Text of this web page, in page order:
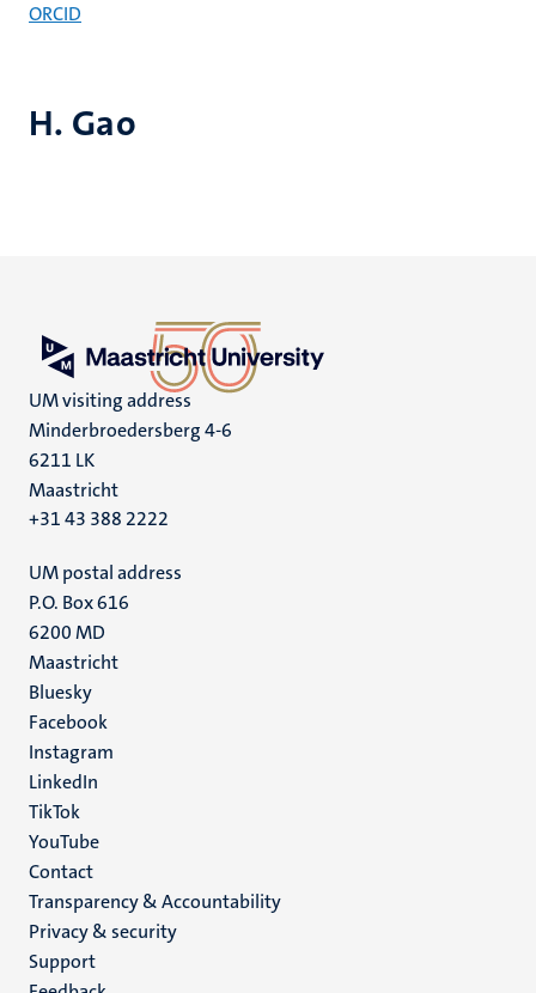
H. Gao
ORCID
UM visiting address
Minderbroedersberg 4-6
6211 LK
Maastricht
+31 43 388 2222
UM postal address
P.O. Box 616
6200 MD
Maastricht
Social
media
Bluesky
Facebook
Instagram
LinkedIn
TikTok
YouTube
Menu
footer
(EN)
Contact
Transparency & Accountability
Privacy & security
Support